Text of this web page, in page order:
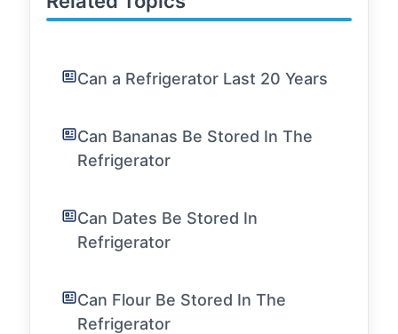
Can a Refrigerator Last 20 Years
Can Bananas Be Stored In The
Refrigerator
Can Dates Be Stored In
Refrigerator
Can Flour Be Stored In The
Refrigerator